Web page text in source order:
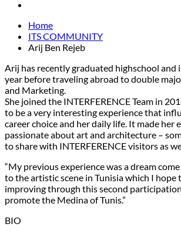
Home
ITS COMMUNITY
Arij Ben Rejeb
Arij has recently graduated highschool and
year before traveling abroad to double
and Marketing.
She joined the INTERFERENCE Team in
to be a very interesting experience that
career choice and her daily life. It made her
passionate about art and architecture –
to share with INTERFERENCE visitors as
“My previous experience was a dream
to the artistic scene in Tunisia which I
improving through this second
promote the Medina of Tunis.”
BIO